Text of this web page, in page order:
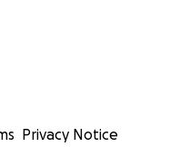
Privacy Notice